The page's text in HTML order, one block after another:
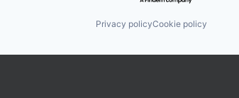
Privacy policyCookie policy